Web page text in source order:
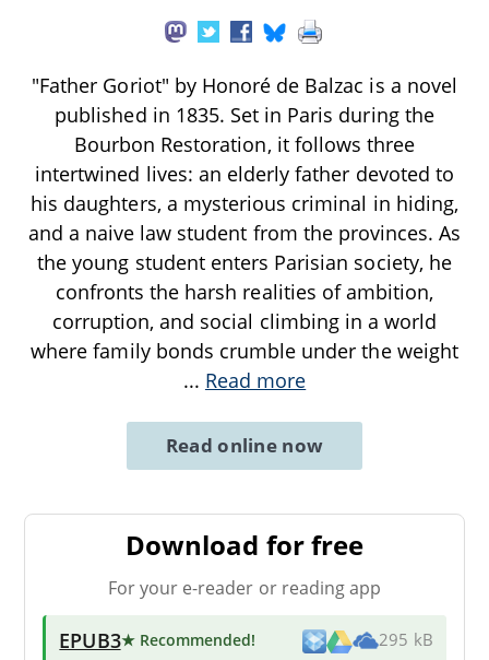
"Father Goriot" by Honoré de Balzac is a novel
published in 1835. Set in Paris during the
Bourbon Restoration, it follows three
intertwined lives: an elderly father devoted to
his daughters, a mysterious criminal in hiding,
and a naive law student from the provinces. As
the young student enters Parisian society, he
confronts the harsh realities of ambition,
corruption, and social climbing in a world
where family bonds crumble under the weight
... Read more
Read online now
Download for free
For your e-reader or reading app
EPUB3★ Recommended! 295 kB